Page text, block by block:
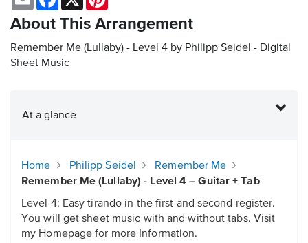
About This Arrangement
Remember Me (Lullaby) - Level 4 by Philipp Seidel - Digital
Sheet Music
At a glance
Home Philipp Seidel
Remember Me
Remember Me (Lullaby) - Level 4 – Guitar + Tab
Level 4: Easy tirando in the first and second register.
You will get sheet music with and without tabs. Visit
my Homepage for more Information.